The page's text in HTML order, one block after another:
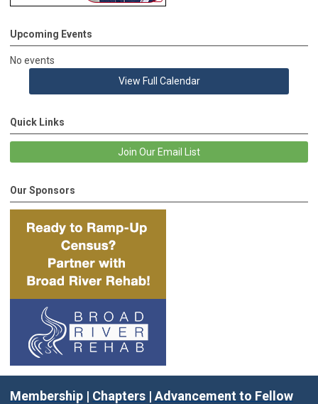
Upcoming Events
No events
View Full Calendar
Quick Links
Join Our Email List
Our Sponsors
Membership | Chapters | Advancement to Fellow